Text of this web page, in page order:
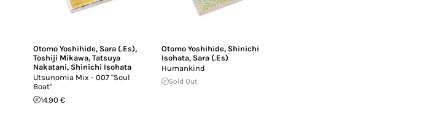
Otomo Yoshihide, Sara (.Es),
Toshiji Mikawa, Tatsuya
Nakatani, Shinichi Isohata
Utsunomia Mix - 007 "Soul
Boat"
14.90 €
Otomo Yoshihide, Shinichi
Isohata, Sara (.Es)
Humankind
Sold Out